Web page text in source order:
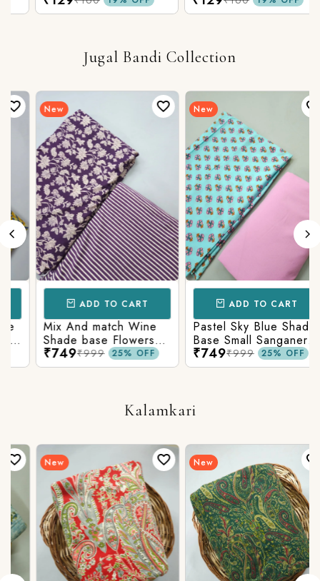
Jugal Bandi Collection
New
ADD TO CART
Mix And match Wine
Shade base Flowers
Prints On Top With
Matching Stripes
₹749₹999 25% OFF
New
ADD TO CART
Pastel Sky Blue Shade
Base Small Sanganeri
Butty Print With
Matching Solid Bottom
₹749₹999 25% OFF
Kalamkari
New New